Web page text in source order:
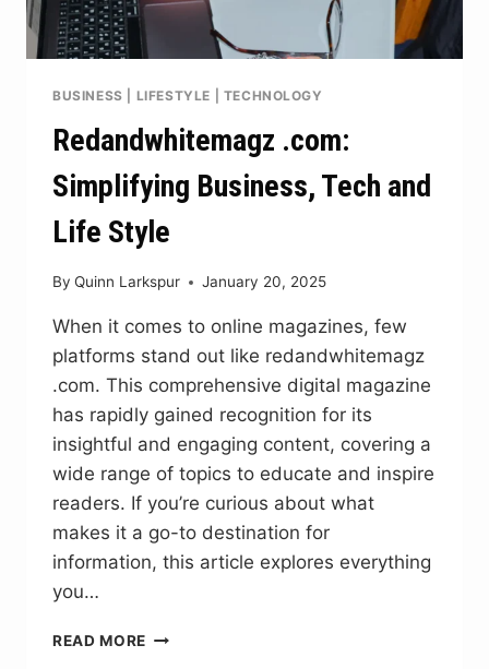
BUSINESS LIFESTYLE TECHNOLOGY
Redandwhitemagz .com:
Simplifying Business, Tech and
Life Style
By Quinn Larkspur January 20, 2025
When it comes to online magazines, few
platforms stand out like redandwhitemagz
.com. This comprehensive digital magazine
has rapidly gained recognition for its
insightful and engaging content, covering a
wide range of topics to educate and inspire
readers. If you’re curious about what
makes it a go-to destination for
information, this article explores everything
you…
READ MORE REDANDWHITEMAGZ